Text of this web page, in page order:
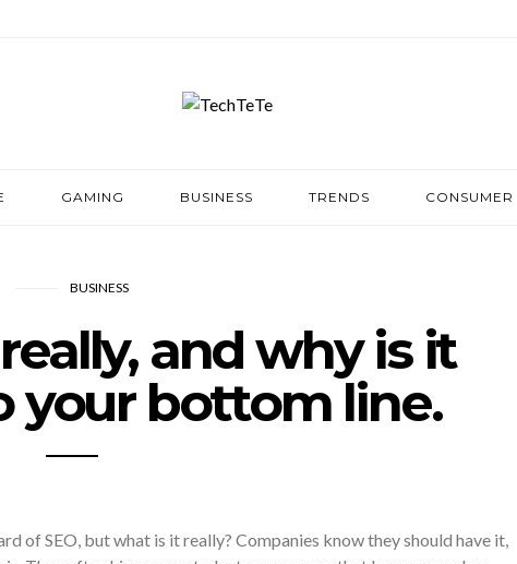
GAMING BUSINESS TRENDS CONSUMER
BUSINESS
and why is it
your bottom line.
of SEO, but what is it really? Companies know they should have it,